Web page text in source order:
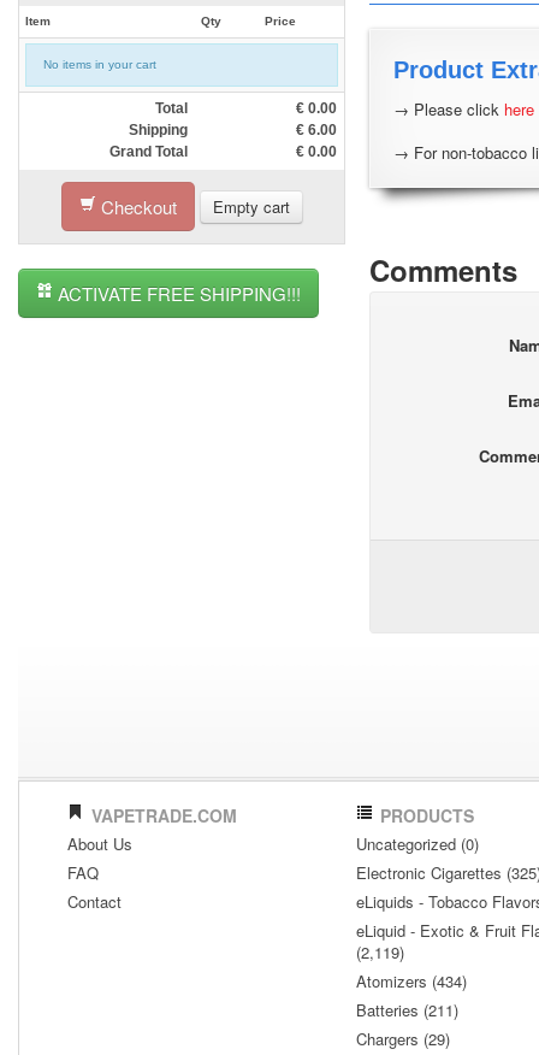
Item Qty Price
No items in your cart
Total € 0.00
Shipping
€ 6.00
Grand Total
€ 0.00
Checkout Empty cart
ACTIVATE FREE SHIPPING!!!
Product
→ Please click here
→ For non-tobacco
Comments
VAPETRADE.COM
About Us
FAQ
Contact
PRODUCTS
Uncategorized (0)
Electronic Cigarettes
eLiquids - Tobacco
eLiquid - Exotic & Fruit
(2,119)
Atomizers (434)
Batteries (211)
Chargers (29)